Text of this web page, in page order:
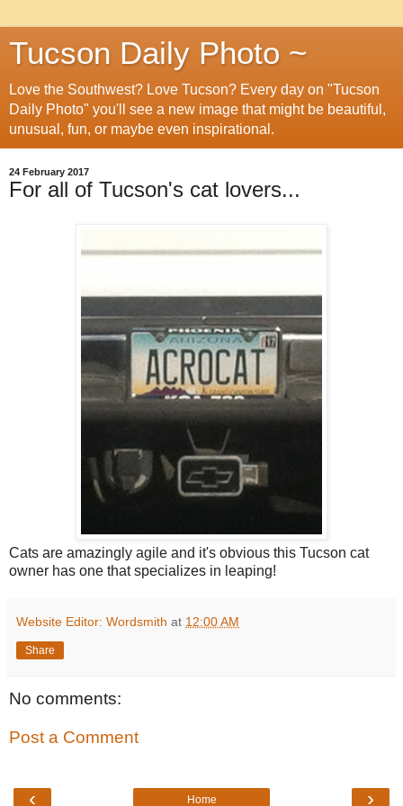
Tucson Daily Photo ~
Love the Southwest? Love Tucson? Every day on "Tucson
Daily Photo" you'll see a new image that might be beautiful,
unusual, fun, or maybe even inspirational.
24 February 2017
For all of Tucson's cat lovers...
Cats are amazingly agile and it's obvious this Tucson cat
owner has one that specializes in leaping!
Website Editor: Wordsmith at 12:00 AM
Share
No comments:
Post a Comment
‹ ›
Home